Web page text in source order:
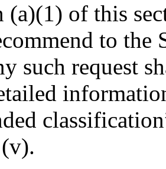
(a)(1) of this
to the
such request